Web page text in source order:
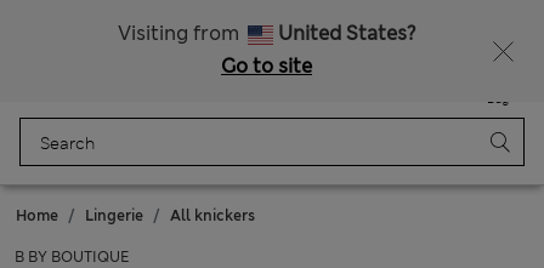
Visiting from
United States?
Go to site
Bag
Home Lingerie All knickers
B BY BOUTIQUE